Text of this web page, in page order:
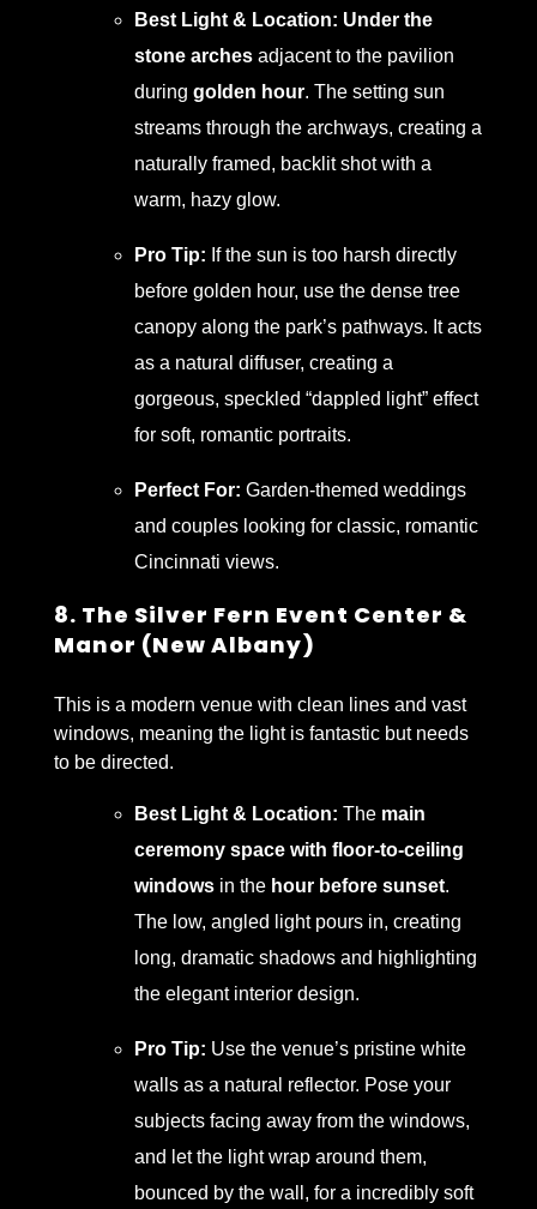
Best Light & Location: Under the
stone arches adjacent to the pavilion
duringgolden hour. The setting sun
streams through the archways, creating a
naturally framed, backlit shot with a
warm, hazy glow.
Pro Tip: If the sun is too harsh directly
before golden hour, use the dense tree
canopy along the park’s pathways. It acts
as a natural diffuser, creating a
gorgeous, speckled “dappled light” effect
for soft, romantic portraits.
Perfect For: Garden-themed weddings
and couples looking for classic, romantic
Cincinnati views.
8. The Silver Fern Event Center &
Manor (New Albany)
This is a modern venue with clean lines and vast
windows, meaning the light is fantastic but needs
to be directed.
Best Light & Location: The main
ceremony space with floor-to-ceiling
windows in the hour before sunset.
The low, angled light pours in, creating
long, dramatic shadows and highlighting
the elegant interior design.
Pro Tip: Use the venue’s pristine white
walls as a natural reflector. Pose your
subjects facing away from the windows,
and let the light wrap around them,
bounced by the wall, for a incredibly soft